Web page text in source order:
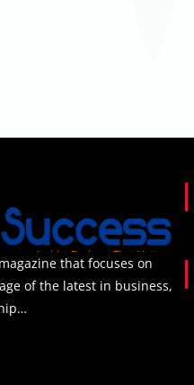
that focuses on
of the latest in business,